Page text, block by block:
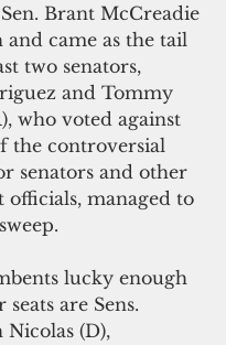
Brant McCreadie
came as the tail
two senators,
and Tommy
who voted against
the controversial
senators and other
officials, managed to
lucky enough
are Sens.
Nicolas (D),